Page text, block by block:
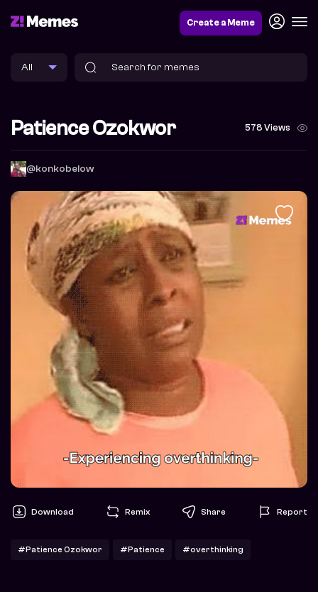
Create a Meme
Patience Ozokwor 578 Views
@konkobelow
Download Remix Share Report
#Patience Ozokwor #Patience #overthinking